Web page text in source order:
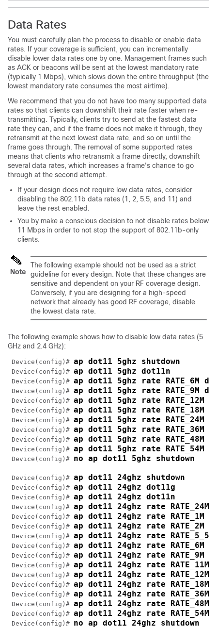
Data Rates
You must carefully plan the process to disable or enable data
rates. If your coverage is sufficient, you can incrementally
disable lower data rates one by one. Management frames such
as ACK or beacons will be sent at the lowest mandatory rate
(typically 1 Mbps), which slows down the entire throughput (the
lowest mandatory rate consumes the most airtime).
We recommend that you do not have too many supported data
rates so that clients can downshift their rate faster when re-
transmitting. Typically, clients try to send at the fastest data
rate they can, and if the frame does not make it through, they
retransmit at the next lowest data rate, and so on until the
frame goes through. The removal of some supported rates
means that clients who retransmit a frame directly, downshift
several data rates, which increases a frame's chance to go
through at the second attempt.
If your design does not require low data rates, consider
disabling the 802.11b data rates (1, 2, 5.5, and 11) and
leave the rest enabled.
You by make a conscious decision to not disable rates below
11 Mbps in order to not stop the support of 802.11b-only
clients.
Note
The following example should not be used as a strict
guideline for every design. Note that these changes are
sensitive and dependent on your RF coverage design.
Conversely, if you are designing for a high-speed
network that already has good RF coverage, disable
the lowest data rate.
The following example shows how to disable low data rates (5
GHz and 2.4 GHz):
Device(config)# ap dot11 5ghz shutdown
Device(config)# ap dot11 5ghz dot11n
Device(config)# ap dot11 5ghz rate RATE_6M
Device(config)# ap dot11 5ghz rate RATE_9M
Device(config)# ap dot11 5ghz rate RATE_12M
Device(config)# ap dot11 5ghz rate RATE_18M
Device(config)# ap dot11 5ghz rate RATE_24M
Device(config)# ap dot11 5ghz rate RATE_36M
Device(config)# ap dot11 5ghz rate RATE_48M
Device(config)# ap dot11 5ghz rate RATE_54M
Device(config)# no ap dot11 5ghz shutdown
Device(config)# ap dot11 24ghz shutdown
Device(config)# ap dot11 24ghz dot11g
Device(config)# ap dot11 24ghz dot11n
Device(config)# ap dot11 24ghz rate RATE_24M
Device(config)# ap dot11 24ghz rate RATE_1M
Device(config)# ap dot11 24ghz rate RATE_2M
Device(config)# ap dot11 24ghz rate
Device(config)# ap dot11 24ghz rate RATE_6M
Device(config)# ap dot11 24ghz rate RATE_9M
Device(config)# ap dot11 24ghz rate RATE_11M
Device(config)# ap dot11 24ghz rate RATE_12M
Device(config)# ap dot11 24ghz rate RATE_18M
Device(config)# ap dot11 24ghz rate RATE_36M
Device(config)# ap dot11 24ghz rate RATE_48M
Device(config)# ap dot11 24ghz rate
Device(config)# no ap dot11 24ghz shutdown